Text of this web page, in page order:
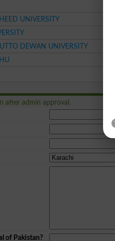
UNIVERSITY
DEWAN UNIVERSITY
after admin approval.
of Pakistan?